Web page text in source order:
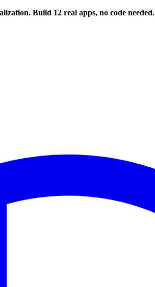
Build 12 real apps, no code needed.